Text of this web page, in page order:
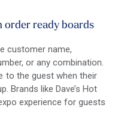
order ready boards
customer name,
or any combination.
to the guest when their
Brands like Dave’s Hot
experience for guests